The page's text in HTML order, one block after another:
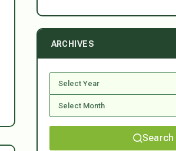
ARCHIVES
Search